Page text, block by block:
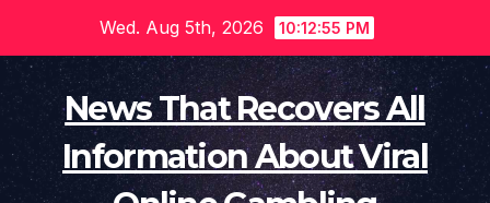
content
Wed. Aug 5th, 2026 10:12:55 PM
News That Recovers All
Information About Viral